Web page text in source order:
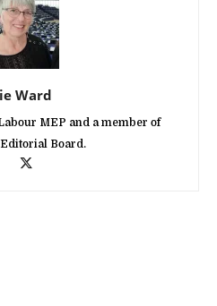
Ward
MEP and a member of
Board.